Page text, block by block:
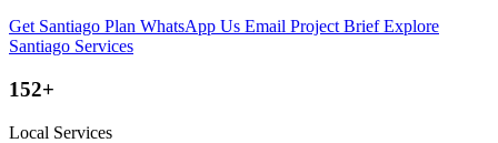
Get Santiago Plan WhatsApp Us Email Project BriefExplore
Santiago Services
152+
Local Services